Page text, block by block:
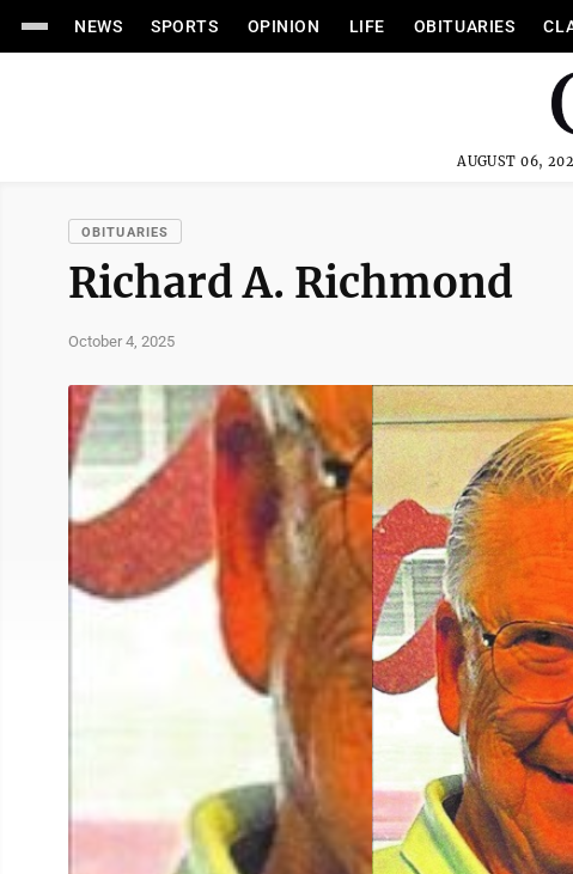
NEWS SPORTS OPINION LIFE OBITUARIES
AUGUST 06,
OBITUARIES
Richard A. Richmond
October 4, 2025